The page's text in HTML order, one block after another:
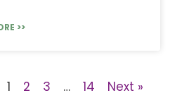
>>
1 2 3 … 14 Next »